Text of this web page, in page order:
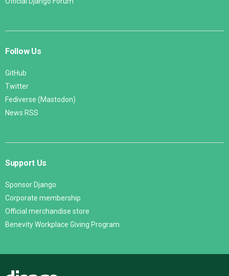
Follow Us
GitHub
Twitter
Fediverse (Mastodon)
News RSS
Support Us
Sponsor Django
Corporate membership
Official merchandise store
Benevity Workplace Giving Program